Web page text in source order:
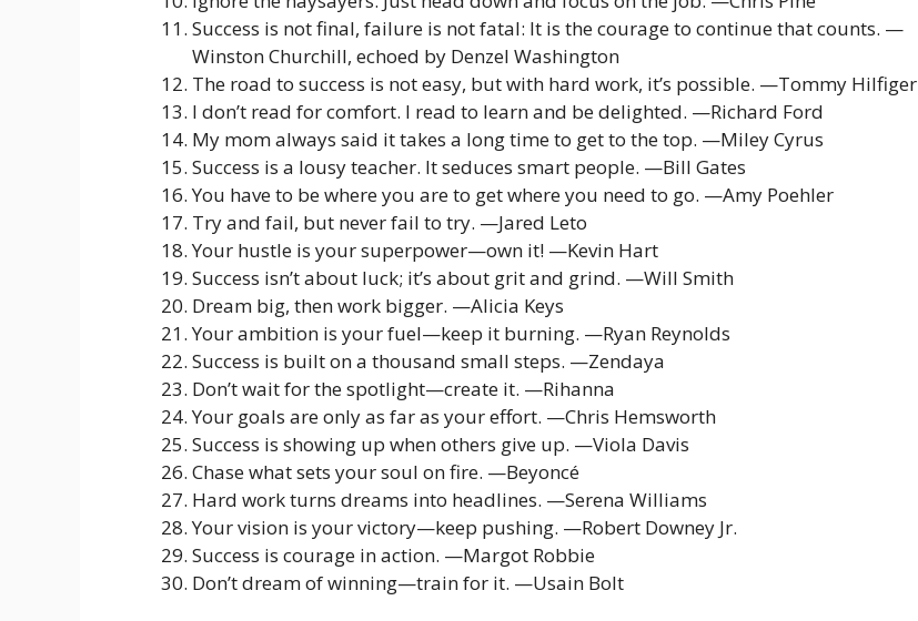
Success is not final, failure is not fatal: It is the courage to continue that counts. —
Winston Churchill, echoed by Denzel Washington
The road to success is not easy, but with hard work, it’s possible. —Tommy Hilfiger
I don’t read for comfort. I read to learn and be delighted. —Richard Ford
My mom always said it takes a long time to get to the top. —Miley Cyrus
Success is a lousy teacher. It seduces smart people. —Bill Gates
You have to be where you are to get where you need to go. —Amy Poehler
Try and fail, but never fail to try. —Jared Leto
Your hustle is your superpower—own it! —Kevin Hart
Success isn’t about luck; it’s about grit and grind. —Will Smith
Dream big, then work bigger. —Alicia Keys
Your ambition is your fuel—keep it burning. —Ryan Reynolds
Success is built on a thousand small steps. —Zendaya
Don’t wait for the spotlight—create it. —Rihanna
Your goals are only as far as your effort. —Chris Hemsworth
Success is showing up when others give up. —Viola Davis
Chase what sets your soul on fire. —Beyoncé
Hard work turns dreams into headlines. —Serena Williams
Your vision is your victory—keep pushing. —Robert Downey Jr.
Success is courage in action. —Margot Robbie
Don’t dream of winning—train for it. —Usain Bolt